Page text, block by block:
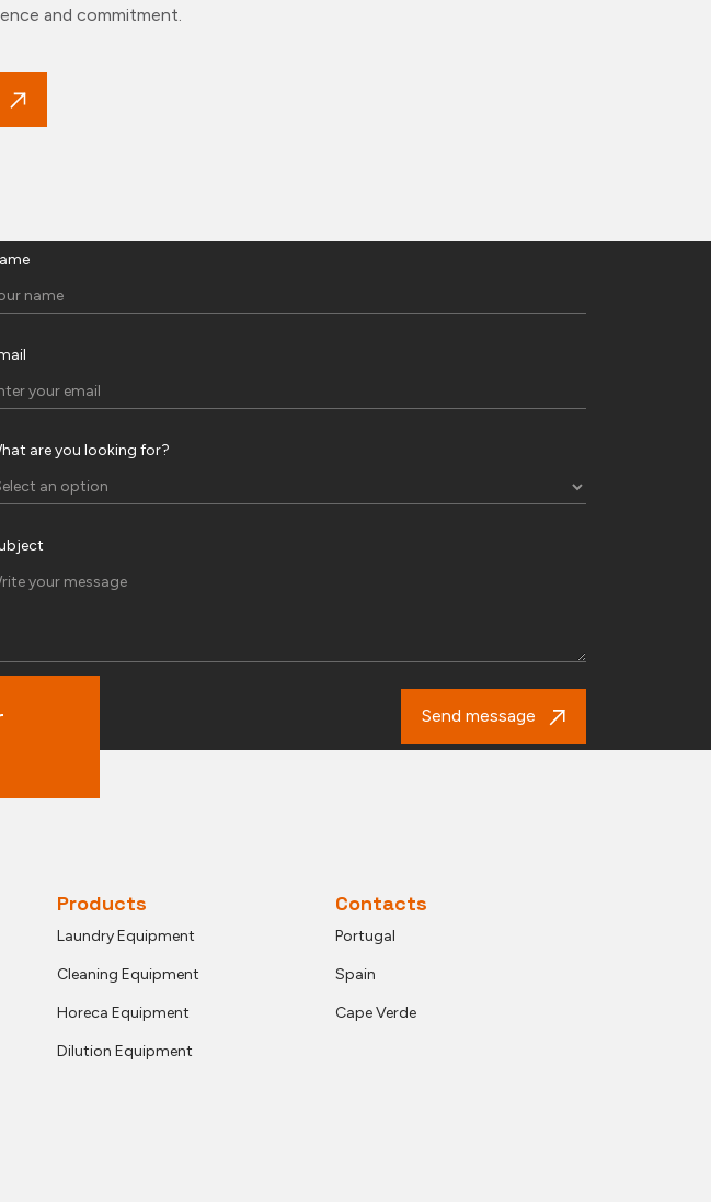
and commitment.
are you looking for?
Send message
Products
Laundry Equipment
Cleaning Equipment
Horeca Equipment
Dilution Equipment
Contacts
Portugal
Spain
Cape Verde